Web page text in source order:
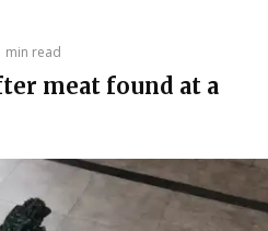
min read
meat found at a